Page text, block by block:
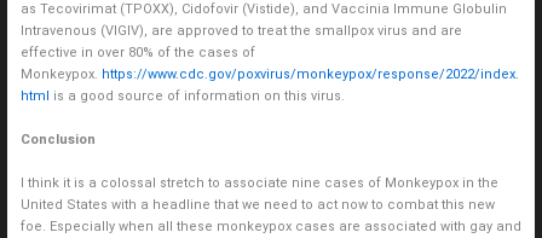
as Tecovirimat (TPOXX), Cidofovir (Vistide), and Vaccinia Immune Globulin
Intravenous (VIGIV), are approved to treat the smallpox virus and are
effective in over 80% of the cases of
Monkeypox. https://www.cdc.gov/poxvirus/monkeypox/response/2022/index.
html
is a good source of information on this virus.
Conclusion
I think it is a colossal stretch to associate nine cases of Monkeypox in the
United States with a headline that we need to act now to combat this new
foe. Especially when all these monkeypox cases are associated with gay and